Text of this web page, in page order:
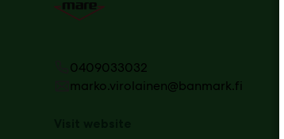
0409033032
marko.virolainen@banmark.fi